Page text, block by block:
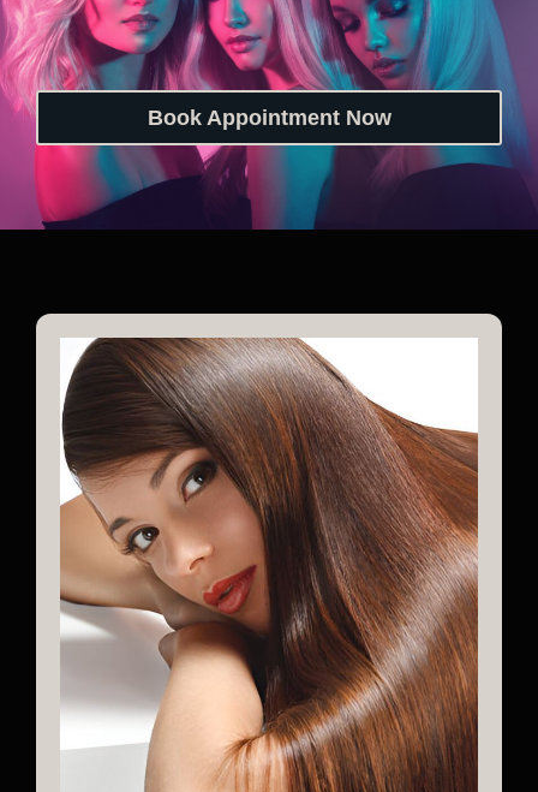
Book Appointment Now